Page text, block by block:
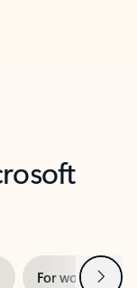
For work Next